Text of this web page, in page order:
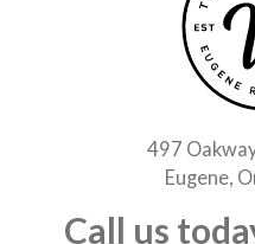
497
Eugene,
Call us